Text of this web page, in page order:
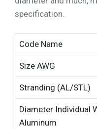
specification.
Code Name
Size AWG
Stranding (AL/STL)
Diameter Individual
Aluminum